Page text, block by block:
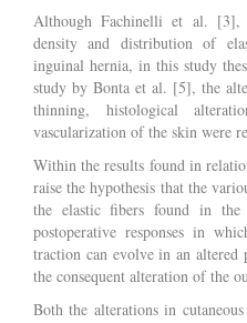
Although Fachinelli et al.
density and distribution of
inguinal hernia, in this study
study by Bonta et al. [5], the
thinning, histological
vascularization of the skin were
Within the results found in
raise the hypothesis that the
the elastic fibers found in the
postoperative responses in
traction can evolve in an
the consequent alteration of the
Both the alterations in